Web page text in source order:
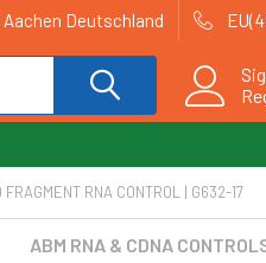
Deutschland
RNA CONTROL | G632-17
ABM RNA & CDNA